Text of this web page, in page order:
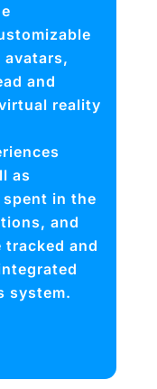
avatars,
and
reality
as
spent in the
and
tracked and
system.